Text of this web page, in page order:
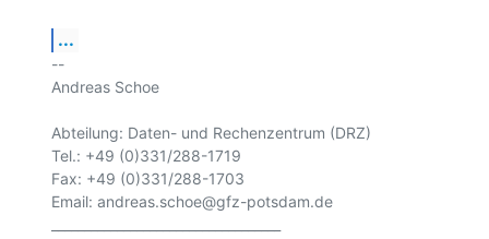
...
--
Andreas Schoe
Abteilung: Daten- und Rechenzentrum (DRZ)
Tel.: +49 (0)331/288-1719
Fax: +49 (0)331/288-1703
Email: andreas.schoe@gfz-potsdam.de